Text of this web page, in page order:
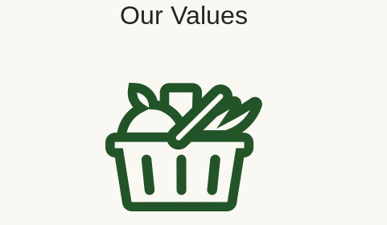
Our Values